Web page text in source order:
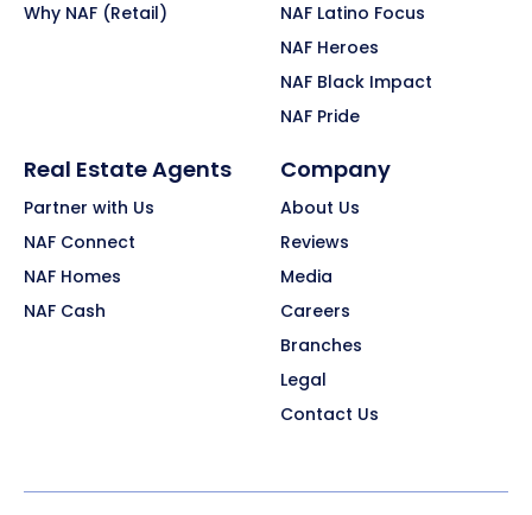
Why NAF (Retail)
NAF Latino Focus
NAF Heroes
NAF Black Impact
NAF Pride
Real Estate Agents
Partner with Us
NAF Connect
NAF Homes
NAF Cash
Company
About Us
Reviews
Media
Careers
Branches
Legal
Contact Us